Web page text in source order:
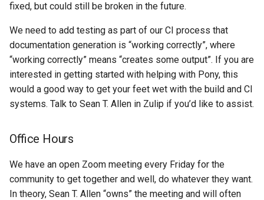
fixed, but could still be broken in the future.
We need to add testing as part of our CI process that
documentation generation is “working correctly”, where
“working correctly” means “creates some output”. If you are
interested in getting started with helping with Pony, this
would a good way to get your feet wet with the build and CI
systems. Talk to Sean T. Allen in Zulip if you’d like to assist.
Office Hours
We have an open Zoom meeting every Friday for the
community to get together and well, do whatever they want.
In theory, Sean T. Allen “owns” the meeting and will often